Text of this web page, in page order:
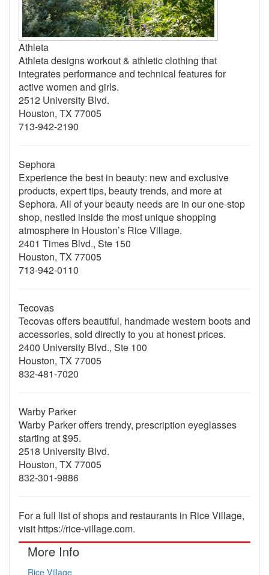
Athleta
Athleta designs workout & athletic clothing that
integrates performance and technical features for
active women and girls.
2512 University Blvd.
Houston, TX 77005
713-942-2190
Sephora
Experience the best in beauty: new and exclusive
products, expert tips, beauty trends, and more at
Sephora. All of your beauty needs are in our one-stop
shop, nestled inside the most unique shopping
atmosphere in Houston’s Rice Village.
2401 Times Blvd., Ste 150
Houston, TX 77005
713-942-0110
Tecovas
Tecovas offers beautiful, handmade western boots and
accessories, sold directly to you at honest prices.
2400 University Blvd., Ste 100
Houston, TX 77005
832-481-7020
Warby Parker
Warby Parker offers trendy, prescription eyeglasses
starting at $95.
2518 University Blvd.
Houston, TX 77005
832-301-9886
For a full list of shops and restaurants in Rice Village,
visit https://rice-village.com.
More Info
Rice Village